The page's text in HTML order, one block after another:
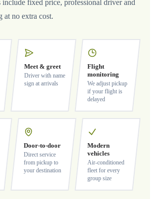
fixed price, professional driver and
no extra cost.
Meet & greet
Driver with name
sign at arrivals
Flight
monitoring
We adjust pickup
if your flight is
delayed
Door-to-door
Direct service
from pickup to
your destination
Modern
vehicles
Air-conditioned
fleet for every
group size